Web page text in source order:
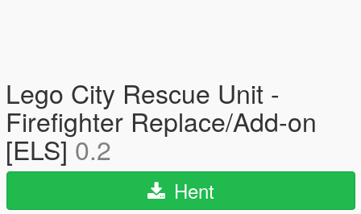
Lego City Rescue Unit -
Firefighter Replace/Add-on
[ELS]0.2
Hent